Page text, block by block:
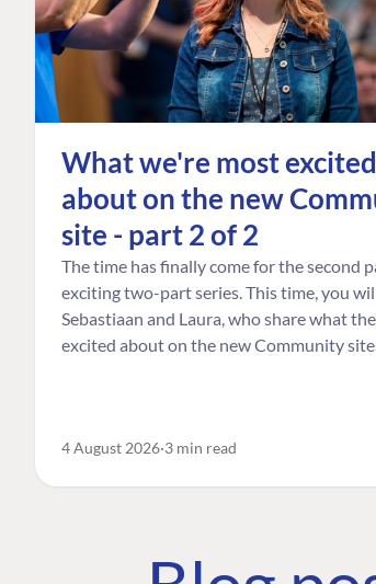
What we're most excited
about on the new
site - part 2 of 2
The time has finally come for the second
exciting two-part series. This time, you
Sebastiaan and Laura, who share what
excited about on the new Community site.
4 August 2026 3 min read